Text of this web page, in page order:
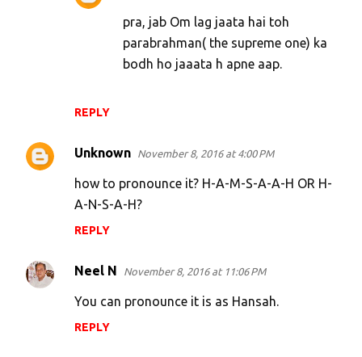
REPLY
pra, jab Om lag jaata hai toh
parabrahman( the supreme one) ka
bodh ho jaaata h apne aap.
Unknown November 8, 2016 at 4:00 PM
how to pronounce it? H-A-M-S-A-A-H OR H-
A-N-S-A-H?
REPLY
Neel N November 8, 2016 at 11:06 PM
You can pronounce it is as Hansah.
REPLY